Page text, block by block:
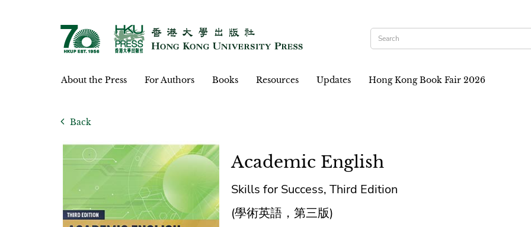
About the Press For Authors Books Resources Updates Hong Kong Book Fair 2026
Back
Academic English
Skills for Success, Third Edition
(學術英語，第三版)